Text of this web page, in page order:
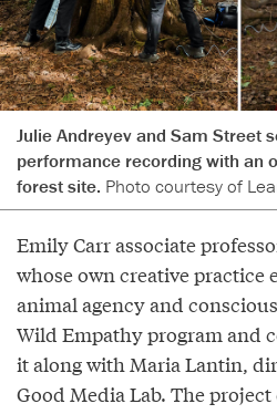
Julie Andreyev and Sam Street
performance recording with an
forest site. Photo courtesy of
Emily Carr associate
whose own creative practice
animal agency and
Wild Empathy program and
it along with Maria Lantin,
Good Media Lab. The